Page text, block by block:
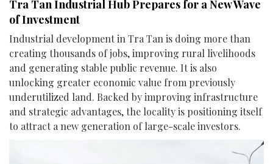
Tra Tan Industrial Hub Prepares for a New Wave
of Investment
Industrial development in Tra Tan is doing more than
creating thousands of jobs, improving rural livelihoods
and generating stable public revenue. It is also
unlocking greater economic value from previously
underutilized land. Backed by improving infrastructure
and strategic advantages, the locality is positioning itself
to attract a new generation of large-scale investors.